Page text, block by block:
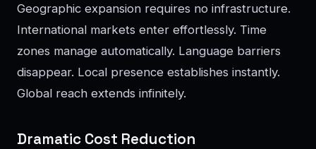
Geographic expansion requires no infrastructure.
International markets enter effortlessly. Time
zones manage automatically. Language barriers
disappear. Local presence establishes instantly.
Global reach extends infinitely.
Dramatic Cost Reduction